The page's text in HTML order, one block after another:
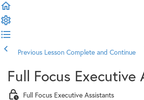
Previous Lesson Complete and Continue
Full Focus Executive
Full Focus Executive Assistants